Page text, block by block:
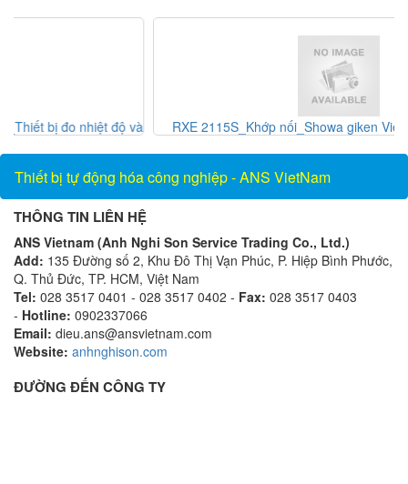
RXE 2115S_Khớp nối_Showa giken Vietnam_AnsVietnam
Thiết bị tự động hóa công nghiệp - ANS VietNam
THÔNG TIN LIÊN HỆ
ANS Vietnam (Anh Nghi Son Service Trading Co., Ltd.)
Add: 135 Đường số 2, Khu Đô Thị Vạn Phúc, P. Hiệp Bình Phước,
Q. Thủ Đức, TP. HCM, Việt Nam
Tel: 028 3517 0401 - 028 3517 0402 - Fax: 028 3517 0403
- Hotline: 0902337066
Email: dieu.ans@ansvietnam.com
Website: anhnghison.com
ĐƯỜNG ĐẾN CÔNG TY